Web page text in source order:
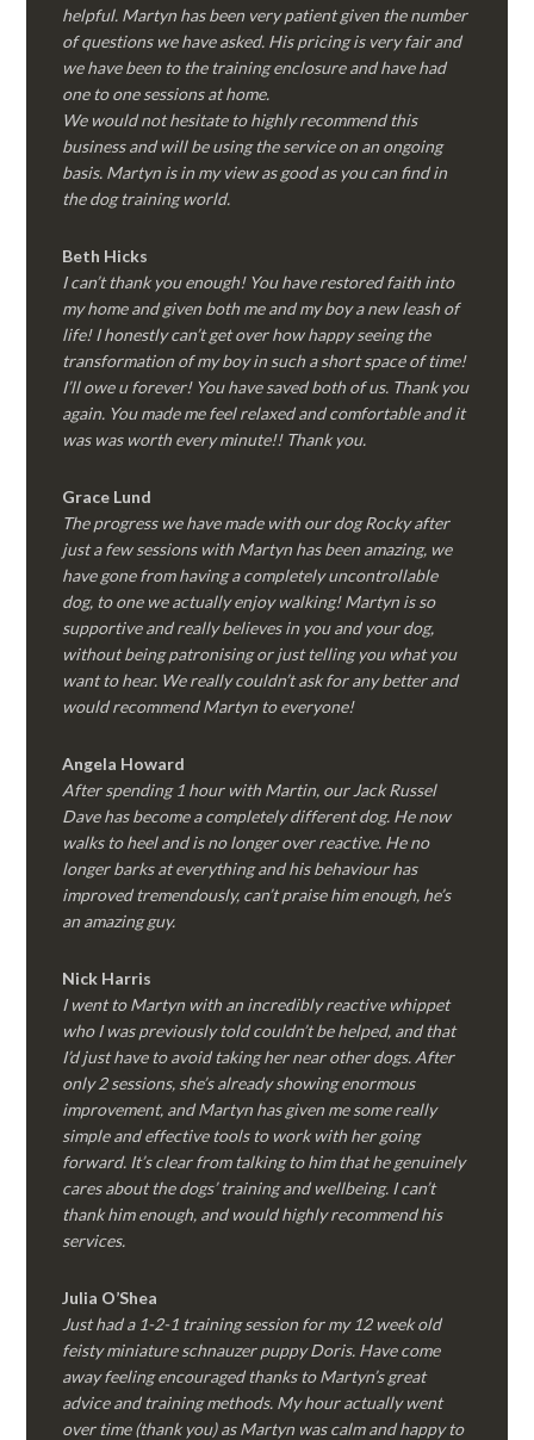
helpful. Martyn has been very patient given the number
of questions we have asked. His pricing is very fair and
we have been to the training enclosure and have had
one to one sessions at home.
We would not hesitate to highly recommend this
business and will be using the service on an ongoing
basis. Martyn is in my view as good as you can find in
the dog training world.
Beth Hicks
I can’t thank you enough! You have restored faith into
my home and given both me and my boy a new leash of
life! I honestly can’t get over how happy seeing the
transformation of my boy in such a short space of time!
I’ll owe u forever! You have saved both of us. Thank you
again. You made me feel relaxed and comfortable and it
was was worth every minute!! Thank you.
Grace Lund
The progress we have made with our dog Rocky after
just a few sessions with Martyn has been amazing, we
have gone from having a completely uncontrollable
dog, to one we actually enjoy walking! Martyn is so
supportive and really believes in you and your dog,
without being patronising or just telling you what you
want to hear. We really couldn’t ask for any better and
would recommend Martyn to everyone!
Angela Howard
After spending 1 hour with Martin, our Jack Russel
Dave has become a completely different dog. He now
walks to heel and is no longer over reactive. He no
longer barks at everything and his behaviour has
improved tremendously, can’t praise him enough, he’s
an amazing guy.
Nick Harris
I went to Martyn with an incredibly reactive whippet
who I was previously told couldn’t be helped, and that
I’d just have to avoid taking her near other dogs. After
only 2 sessions, she’s already showing enormous
improvement, and Martyn has given me some really
simple and effective tools to work with her going
forward. It’s clear from talking to him that he genuinely
cares about the dogs’ training and wellbeing. I can’t
thank him enough, and would highly recommend his
services.
Julia O’Shea
Just had a 1-2-1 training session for my 12 week old
feisty miniature schnauzer puppy Doris. Have come
away feeling encouraged thanks to Martyn’s great
advice and training methods. My hour actually went
over time (thank you) as Martyn was calm and happy to